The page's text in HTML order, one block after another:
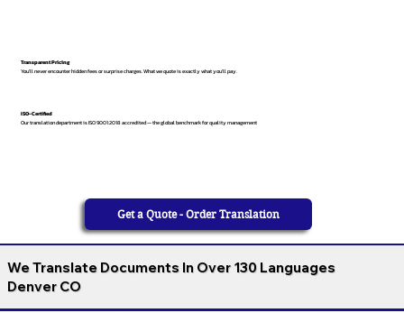
ISO-Certified
Our translation department is ISO 9001:2018 accredited — the global benchmark for quality management
Transparent Pricing
You’ll never encounter hidden fees or surprise charges. What we quote is exactly what you’ll pay.
Get a Quote - Order Translation
We Translate Documents In Over 130 Languages
Denver CO